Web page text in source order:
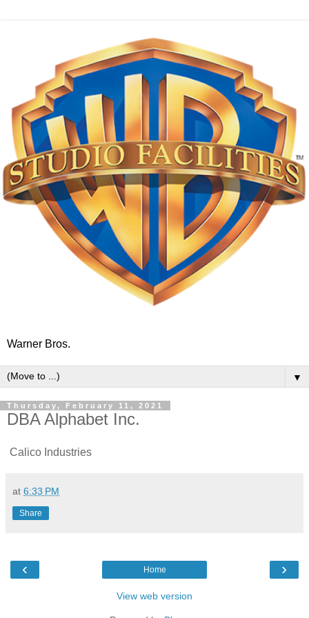
Warner Bros.
▼
Thursday, February 11, 2021
DBA Alphabet Inc.
Calico Industries
at 6:33 PM
Share
‹ ›
Home
View web version